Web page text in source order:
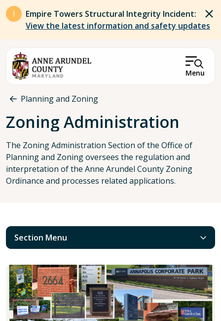
Skip to main content
Empire Towers Structural Integrity Incident:
View the latest information and safety updates
Menu
Breadcrumb
Planning and Zoning
Zoning Administration
The Zoning Administration Section of the Office of
Planning and Zoning oversees the regulation and
interpretation of the Anne Arundel County Zoning
Ordinance and processes related applications.
Section Menu